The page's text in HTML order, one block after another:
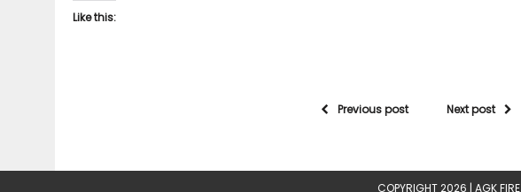
Like this:
Previous post Next post
COPYRIGHT 2026 | AGK